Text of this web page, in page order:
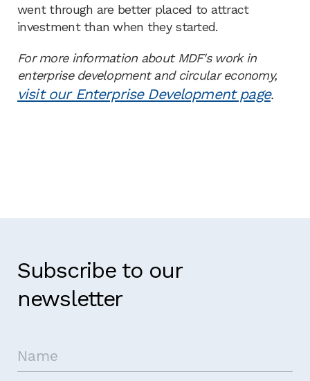
went through are better placed to attract
investment than when they started.
For more information about MDF's work in
enterprise development and circular economy,
visit our Enterprise Development page.
Subscribe to our
newsletter